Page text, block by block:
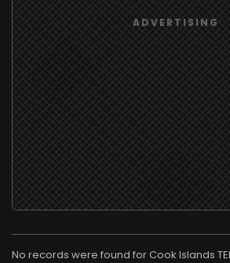
No records were found for